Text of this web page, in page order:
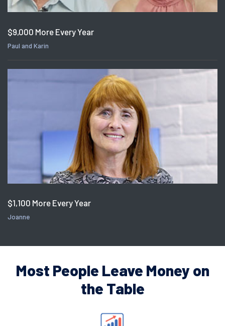
$9,000 More Every Year
Paul and Karin
$1,100 More Every Year
Joanne
Most People Leave Money on
the Table